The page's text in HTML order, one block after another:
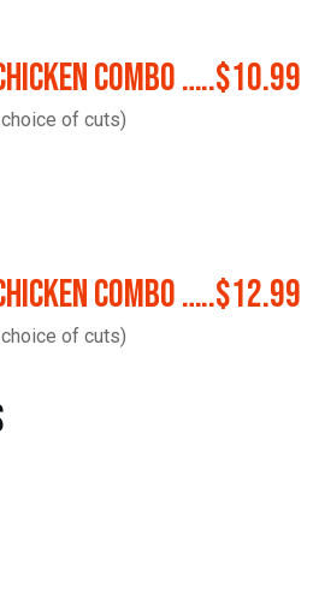
Combo …..$10.99
of cuts)
Combo …..$12.99
of cuts)